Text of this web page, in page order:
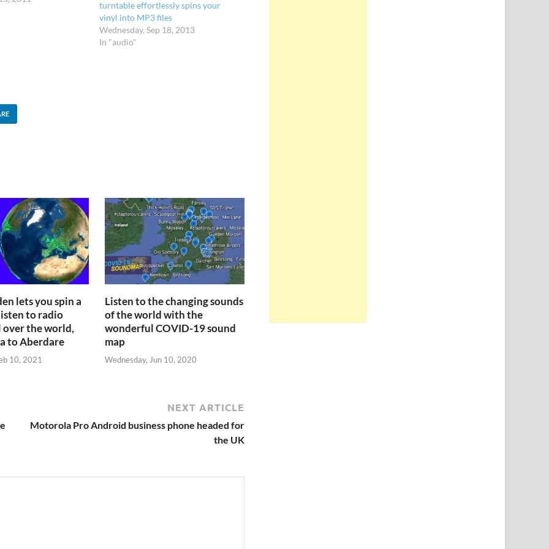
with their
turntable effortlessly spins your
vinyl into MP3 files
Wednesday, Sep 18, 2013
In "audio"
lets you spin a
to radio
over the world,
to Aberdare
10, 2021
Listen to the changing sounds
of the world with the
wonderful COVID-19 sound
map
Wednesday, Jun 10, 2020
NEXT ARTICLE
Motorola Pro Android business phone headed for
the UK